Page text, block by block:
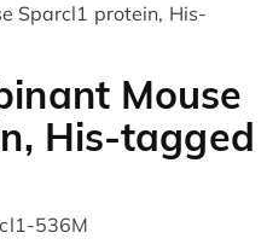
Sparcl1 protein, His-
Mouse
His-tagged
536M